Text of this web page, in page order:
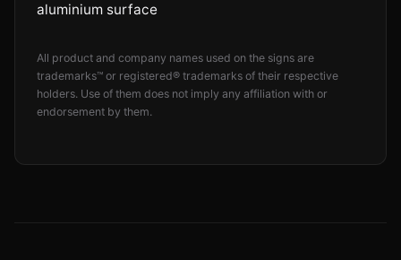
aluminium surface
All product and company names used on the signs are
trademarks™ or registered® trademarks of their respective
holders. Use of them does not imply any affiliation with or
endorsement by them.